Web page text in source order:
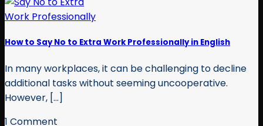
How to Say No to Extra Work Professionally in English
In many workplaces, it can be challenging to decline
additional tasks without seeming uncooperative.
However, [...]
1 Comment